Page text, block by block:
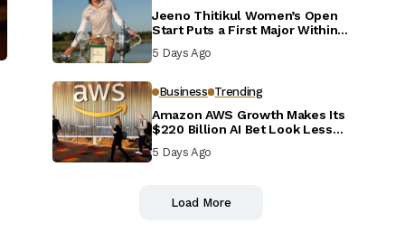
Jeeno Thitikul Women’s Open
Start Puts a First Major Within
5 Days Ago
Business Trending
Amazon AWS Growth Makes Its
$220 Billion AI Bet Look Less
5 Days Ago
Load More